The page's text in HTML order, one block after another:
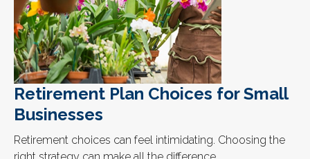
Retirement Plan Choices for Small
Businesses
Retirement choices can feel intimidating. Choosing the